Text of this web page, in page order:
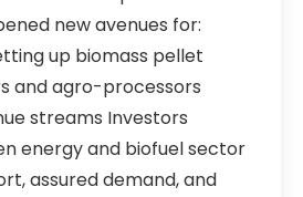
new avenues for:
up biomass pellet
and agro-processors
streams Investors
energy and biofuel sector
assured demand, and